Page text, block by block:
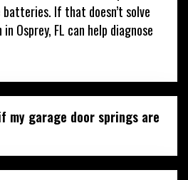
If that doesn’t solve
Osprey, FL can help diagnose
my garage door springs are